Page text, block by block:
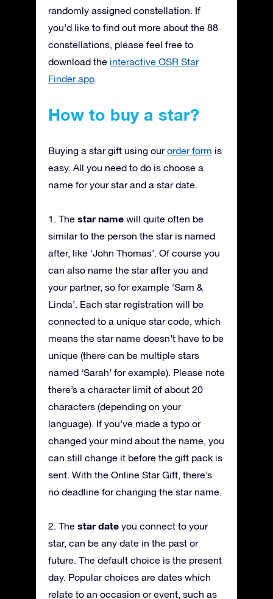
randomly assigned constellation. If
you’d like to find out more about the 88
constellations, please feel free to
download the interactive OSR Star
Finder app.
How to buy a star?
Buying a star gift using ourorder form is
easy. All you need to do is choose a
name for your star and a star date.
1. The star name will quite often be
similar to the person the star is named
after, like ‘John Thomas’. Of course you
can also name the star after you and
your partner, so for example ‘Sam &
Linda’. Each star registration will be
connected to a unique star code, which
means the star name doesn’t have to be
unique (there can be multiple stars
named ‘Sarah’ for example). Please note
there’s a character limit of about 20
characters (depending on your
language). If you’ve made a typo or
changed your mind about the name, you
can still change it before the gift pack is
sent. With the Online Star Gift, there’s
no deadline for changing the star name.
2. The star date you connect to your
star, can be any date in the past or
future. The default choice is the present
day. Popular choices are dates which
relate to an occasion or event, such as